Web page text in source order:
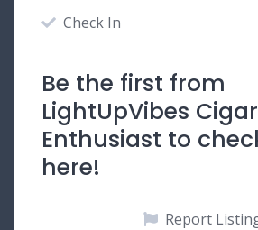
Check In
Be the first from
LightUpVibes Cigar
Enthusiast to
here!
Report